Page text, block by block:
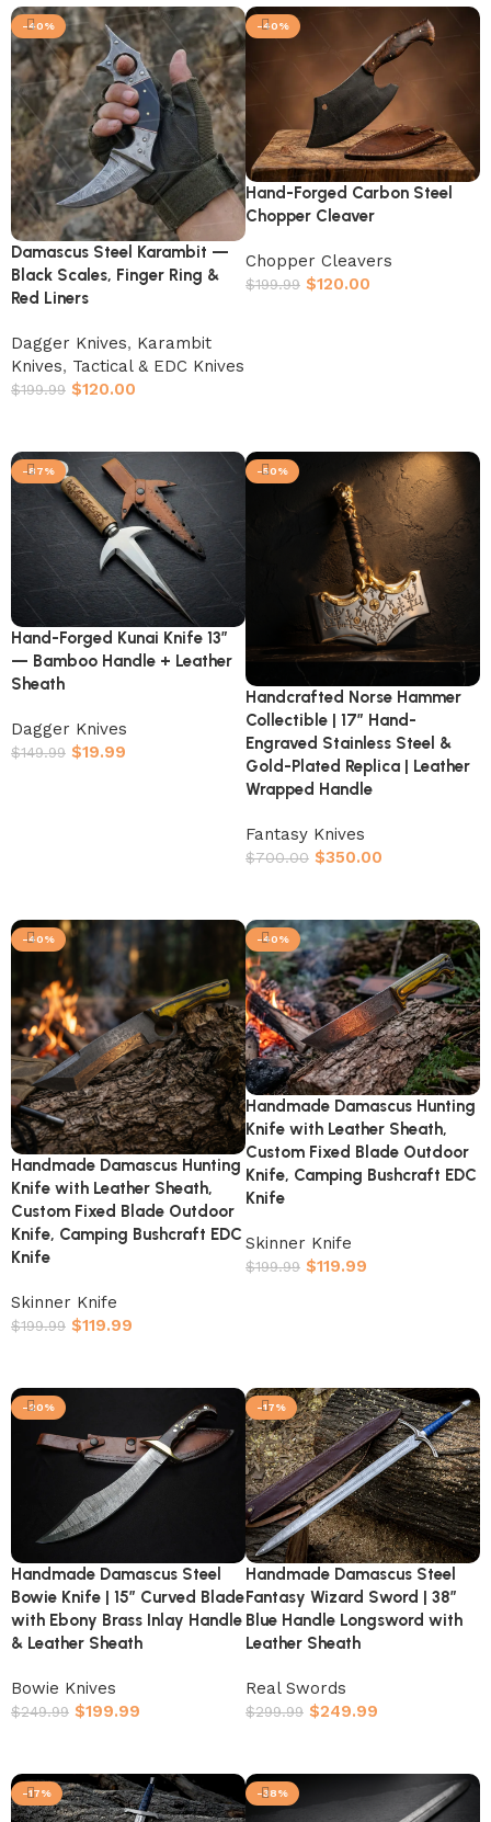
-40%
Damascus Steel Karambit —
Black Scales, Finger Ring &
Red Liners
Dagger Knives, Karambit
Knives, Tactical & EDC Knives
$199.99 $120.00
-40%
Hand-Forged Carbon Steel
Chopper Cleaver
Chopper Cleavers
$199.99 $120.00
-87%
Hand-Forged Kunai Knife 13″
— Bamboo Handle + Leather
Sheath
Dagger Knives
$149.99 $19.99
-50%
Handcrafted Norse Hammer
Collectible | 17″ Hand-
Engraved Stainless Steel &
Gold-Plated Replica | Leather
Wrapped Handle
Fantasy Knives
$700.00 $350.00
-40%
Handmade Damascus Hunting
Knife with Leather Sheath,
Custom Fixed Blade Outdoor
Knife, Camping Bushcraft EDC
Knife
Skinner Knife
$199.99 $119.99
-40%
Handmade Damascus Hunting
Knife with Leather Sheath,
Custom Fixed Blade Outdoor
Knife, Camping Bushcraft EDC
Knife
Skinner Knife
$199.99 $119.99
-20%
Handmade Damascus Steel
Bowie Knife | 15″ Curved Blade
with Ebony Brass Inlay Handle
& Leather Sheath
Bowie Knives
$249.99 $199.99
-17%
Handmade Damascus Steel
Fantasy Wizard Sword | 38″
Blue Handle Longsword with
Leather Sheath
Real Swords
$299.99 $249.99
-17% -38%